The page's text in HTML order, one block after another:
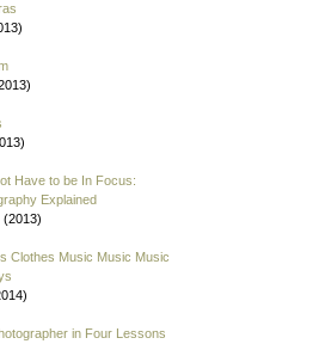
Have to be In Focus:
Explained
(2013)
Clothes Music Music Music
in Four Lessons